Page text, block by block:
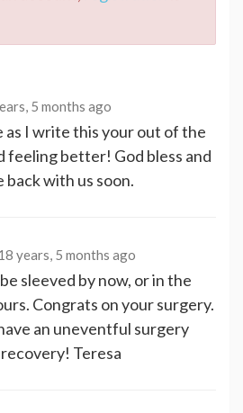
5 months ago
as I write this your out of the
feeling better! God bless and
back with us soon.
years, 5 months ago
sleeved by now, or in the
Congrats on your surgery.
an uneventful surgery
Teresa